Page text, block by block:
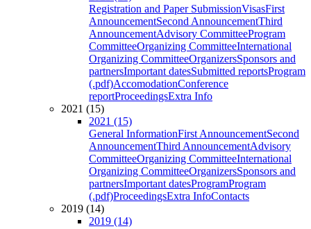
Registration and Paper SubmissionVisasFirst
AnnouncementSecond AnnouncementThird
AnnouncementAdvisory CommitteeProgram
CommitteeOrganizing CommitteeInternational
Organizing CommitteeOrganizersSponsors and
partnersImportant datesSubmitted reportsProgram
(.pdf)AccomodationConference
reportProceedingsExtra Info
2021 (15)
2021 (15)
General InformationFirst AnnouncementSecond
AnnouncementThird AnnouncementAdvisory
CommitteeOrganizing CommitteeInternational
Organizing CommitteeOrganizersSponsors and
partnersImportant datesProgramProgram
(.pdf)ProceedingsExtra InfoContacts
2019 (14)
2019 (14)